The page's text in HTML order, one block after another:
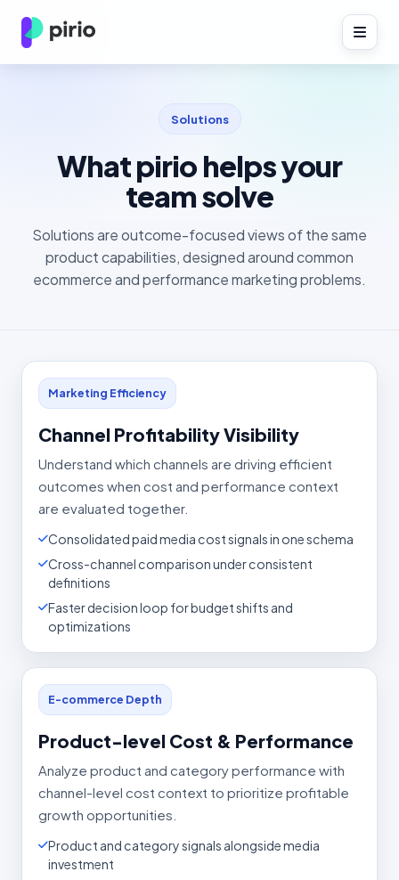
Solutions
What pirio helps your
team solve
Solutions are outcome-focused views of the same
product capabilities, designed around common
ecommerce and performance marketing problems.
Marketing Efficiency
Channel Profitability Visibility
Understand which channels are driving efficient
outcomes when cost and performance context
are evaluated together.
Consolidated paid media cost signals in one schema
Cross-channel comparison under consistent
definitions
Faster decision loop for budget shifts and
optimizations
E-commerce Depth
Product-level Cost & Performance
Analyze product and category performance with
channel-level cost context to prioritize profitable
growth opportunities.
Product and category signals alongside media
investment